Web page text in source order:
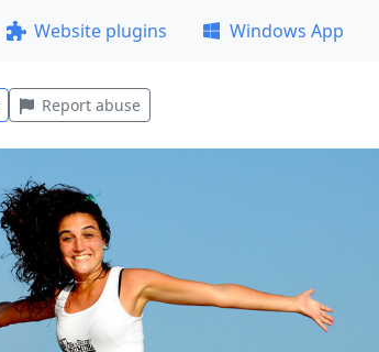
Website plugins Windows App
Report abuse